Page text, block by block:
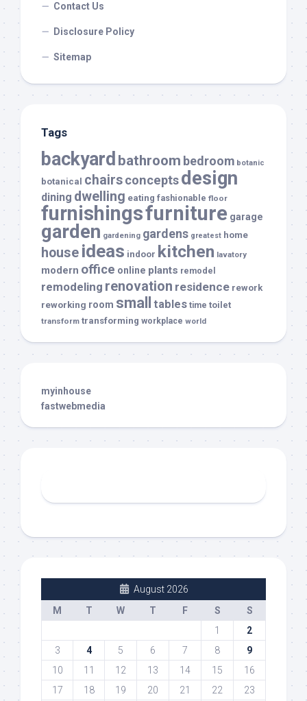
Contact Us
Disclosure Policy
Sitemap
Tags
backyard bathroom bedroom botanic
botanical chairsconceptsdesign
dining dwelling eating fashionable floor
furnishingsfurniture garage
garden gardening gardens greatest home
house ideas indoor kitchen lavatory
modern office online plants remodel
remodeling renovation residence rework
reworking room small tables time toilet
transform transforming workplace world
myinhouse
fastwebmedia
August 2026
M
T W T F S
S
1
2
3
4 5 6 7 8
9
10
11 12 13 14 15
16
17
18 19 20 21 22 23